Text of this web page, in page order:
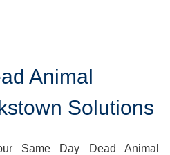
Animal
Solutions
Same Day Dead Animal